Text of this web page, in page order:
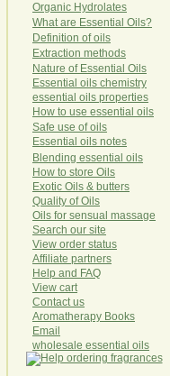
Organic Hydro lates
What are Essential Oils?
Definition of oils
Extraction methods
Nature of Essential Oils
Essential oils chemistry
essential oils properties
How to use essential oils
Safe use of oils
Essential oils notes
Blending essential oils
How to store Oils
Exotic Oils & butters
Quality of Oils
Oils for sensual massage
Search our site
View order status
Affiliate partners
Help and FAQ
View cart
Contact us
Aromatherapy Books
Email
wholesale essential oils